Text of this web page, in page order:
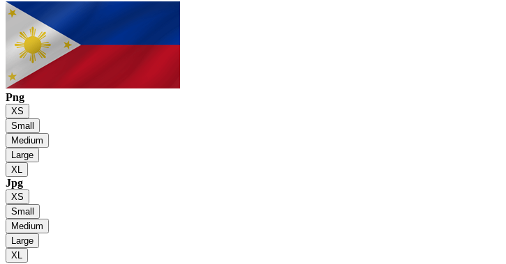
Png
XS
Small
Medium
Large
XL
Jpg
XS
Small
Medium
Large
XL